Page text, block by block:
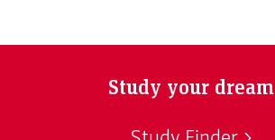
Study your dream